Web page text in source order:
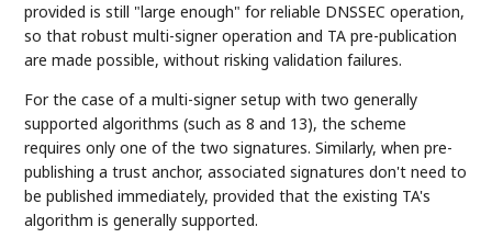
provided is still "large enough" for reliable DNSSEC operation,
so that robust multi-signer operation and TA pre-publication
are made possible, without risking validation failures.
For the case of a multi-signer setup with two generally
supported algorithms (such as 8 and 13), the scheme
requires only one of the two signatures. Similarly, when pre-
publishing a trust anchor, associated signatures don't need to
be published immediately, provided that the existing TA's
algorithm is generally supported.